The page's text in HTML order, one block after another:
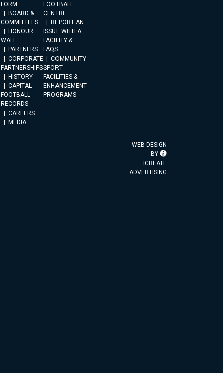
FORM
BOARD &
COMMITTEES
HONOUR
WALL
PARTNERS
CORPORATE
PARTNERSHIPS
HISTORY
CAPITAL
FOOTBALL
RECORDS
CAREERS
MEDIA
FOOTBALL
CENTRE
REPORT AN
ISSUE WITH A
FACILITY &
FAQS
COMMUNITY
SPORT
FACILITIES &
ENHANCEMENT
PROGRAMS
WEB DESIGN
BY
ICREATE
ADVERTISING